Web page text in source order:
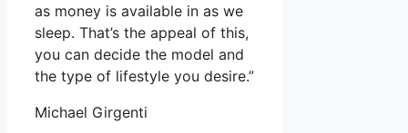
as money is available in as we
sleep. That’s the appeal of this,
you can decide the model and
the type of lifestyle you desire.”
Michael Girgenti